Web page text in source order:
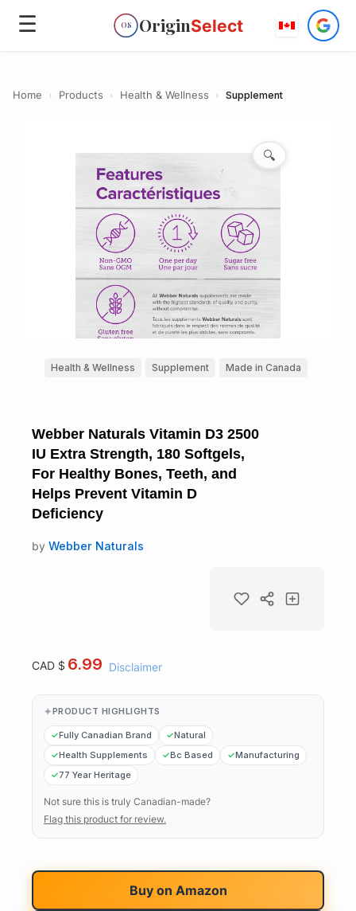
☰ OS OriginSelect
Home › Products › Health & Wellness › Supplement
🔍
Health & Wellness Supplement Made in Canada
Webber Naturals Vitamin D3 2500
IU Extra Strength, 180 Softgels,
For Healthy Bones, Teeth, and
Helps Prevent Vitamin D
Deficiency
by Webber Naturals
CAD $ 6.99 Disclaimer
PRODUCT HIGHLIGHTS
Fully Canadian Brand
Natural
Health Supplements
Bc Based
Manufacturing
77 Year Heritage
Not sure this is truly Canadian-made?
Flag this product for review.
Buy on Amazon